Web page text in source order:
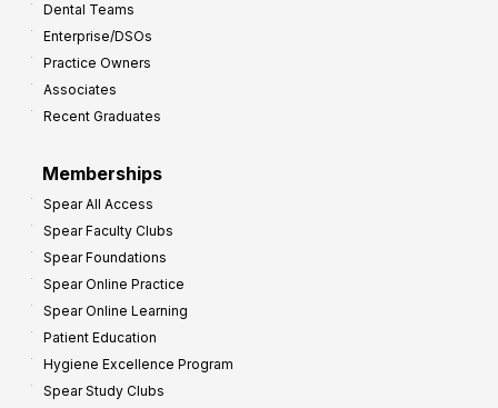
Dental Teams
Enterprise/DSOs
Practice Owners
Associates
Recent Graduates
Memberships
Spear All Access
Spear Faculty Clubs
Spear Foundations
Spear Online Practice
Spear Online Learning
Patient Education
Hygiene Excellence Program
Spear Study Clubs